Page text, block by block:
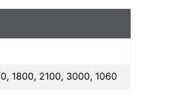
1800, 2100, 3000, 1060